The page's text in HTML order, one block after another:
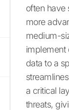
often have
more
medium-
implement
data to a
a critical
threats,